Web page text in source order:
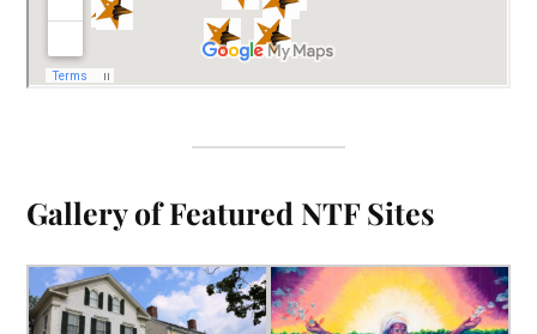
Gallery of Featured NTF Sites